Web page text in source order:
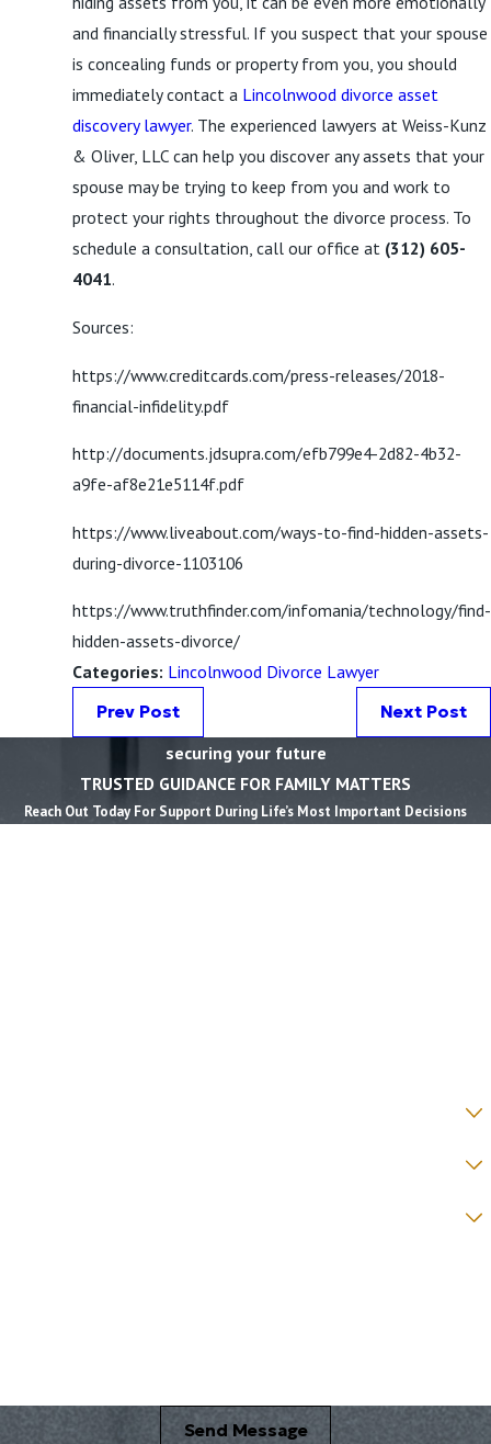
and financially stressful. If you suspect that your spouse
is concealing funds or property from you, you should
immediately contact a Lincolnwood divorce asset
discovery lawyer. The experienced lawyers at Weiss-Kunz
& Oliver, LLC can help you discover any assets that your
spouse may be trying to keep from you and work to
protect your rights throughout the divorce process. To
schedule a consultation, call our office at (312) 605-
4041.
Sources:
https://www.creditcards.com/press-releases/2018-
financial-infidelity.pdf
http://documents.jdsupra.com/efb799e4-2d82-4b32-
a9fe-af8e21e5114f.pdf
https://www.liveabout.com/ways-to-find-hidden-assets-
during-divorce-1103106
https://www.truthfinder.com/infomania/technology/find-
hidden-assets-divorce/
Categories: Lincolnwood Divorce Lawyer
Prev Post Next Post
securing your future
TRUSTED GUIDANCE FOR FAMILY MATTERS
Reach Out Today For Support During Life’s Most Important Decisions
Send Message